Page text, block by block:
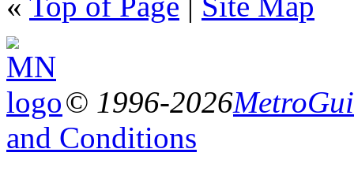
© 1996-2026
and Conditions